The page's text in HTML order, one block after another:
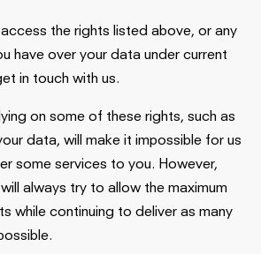
the rights listed above, or any
have over your data under current
in touch with us.
on some of these rights, such as
data, will make it impossible for us
some services to you. However,
always try to allow the maximum
while continuing to deliver as many